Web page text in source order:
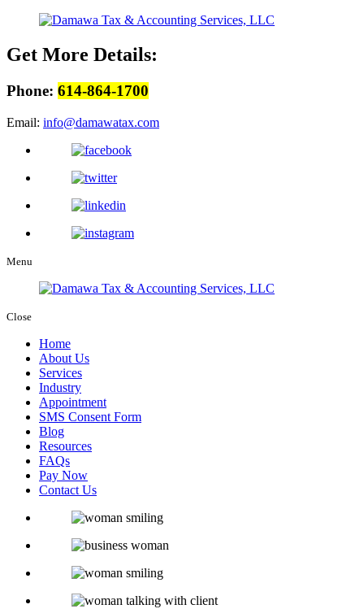
Get More Details:
Phone: 614-864-1700
Email: info@damawatax.com
Menu
Close
Home
About Us
Services
Industry
Appointment
SMS Consent Form
Blog
Resources
FAQs
Pay Now
Contact Us